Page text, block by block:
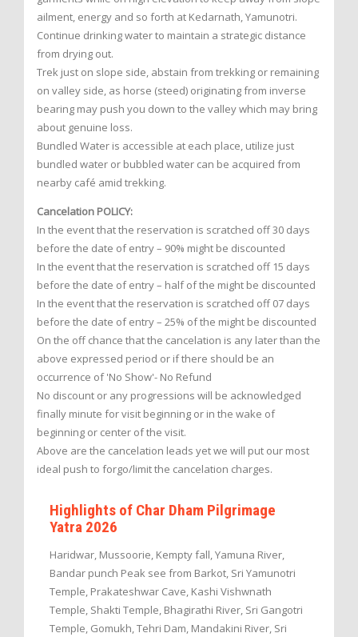
ailment, energy and so forth at Kedarnath, Yamunotri.
Continue drinking water to maintain a strategic distance
from drying out.
Trek just on slope side, abstain from trekking or remaining
on valley side, as horse (steed) originating from inverse
bearing may push you down to the valley which may bring
about genuine loss.
Bundled Water is accessible at each place, utilize just
bundled water or bubbled water can be acquired from
nearby café amid trekking.
Cancelation POLICY:
In the event that the reservation is scratched off 30 days
before the date of entry – 90% might be discounted
In the event that the reservation is scratched off 15 days
before the date of entry – half of the might be discounted
In the event that the reservation is scratched off 07 days
before the date of entry – 25% of the might be discounted
On the off chance that the cancelation is any later than the
above expressed period or if there should be an
occurrence of 'No Show'- No Refund
No discount or any progressions will be acknowledged
finally minute for visit beginning or in the wake of
beginning or center of the visit.
Above are the cancelation leads yet we will put our most
ideal push to forgo/limit the cancelation charges.
Highlights of Char Dham Pilgrimage
Yatra 2026
Haridwar, Mussoorie, Kempty fall, Yamuna River,
Bandar punch Peak see from Barkot, Sri Yamunotri
Temple, Prakateshwar Cave, Kashi Vishwnath
Temple, Shakti Temple, Bhagirathi River, Sri Gangotri
Temple, Gomukh, Tehri Dam, Mandakini River, Sri